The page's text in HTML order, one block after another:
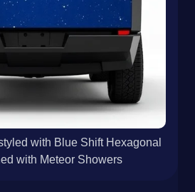
with Blue Shift Hexagonal
with Meteor Showers